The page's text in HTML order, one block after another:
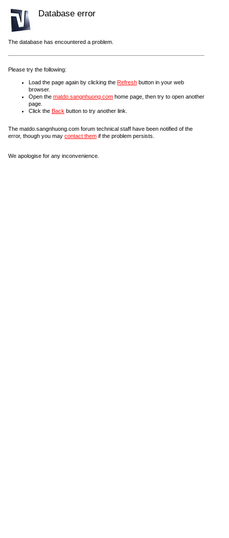
Database error
The database has encountered a problem.
Please try the following:
Load the page again by clicking the Refresh button in your web
browser.
Open the matdo.sangnhuong.com home page, then try to open another
page.
Click the Back button to try another link.
The matdo.sangnhuong.com forum technical staff have been notified of the
error, though you may contact them if the problem persists.
We apologise for any inconvenience.